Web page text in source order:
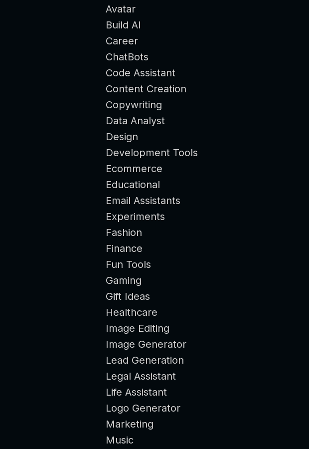
Avatar
Build AI
Career
ChatBots
Code Assistant
Content Creation
Copywriting
Data Analyst
Design
Development Tools
Ecommerce
Educational
Email Assistants
Experiments
Fashion
Finance
Fun Tools
Gaming
Gift Ideas
Healthcare
Image Editing
Image Generator
Lead Generation
Legal Assistant
Life Assistant
Logo Generator
Marketing
Music